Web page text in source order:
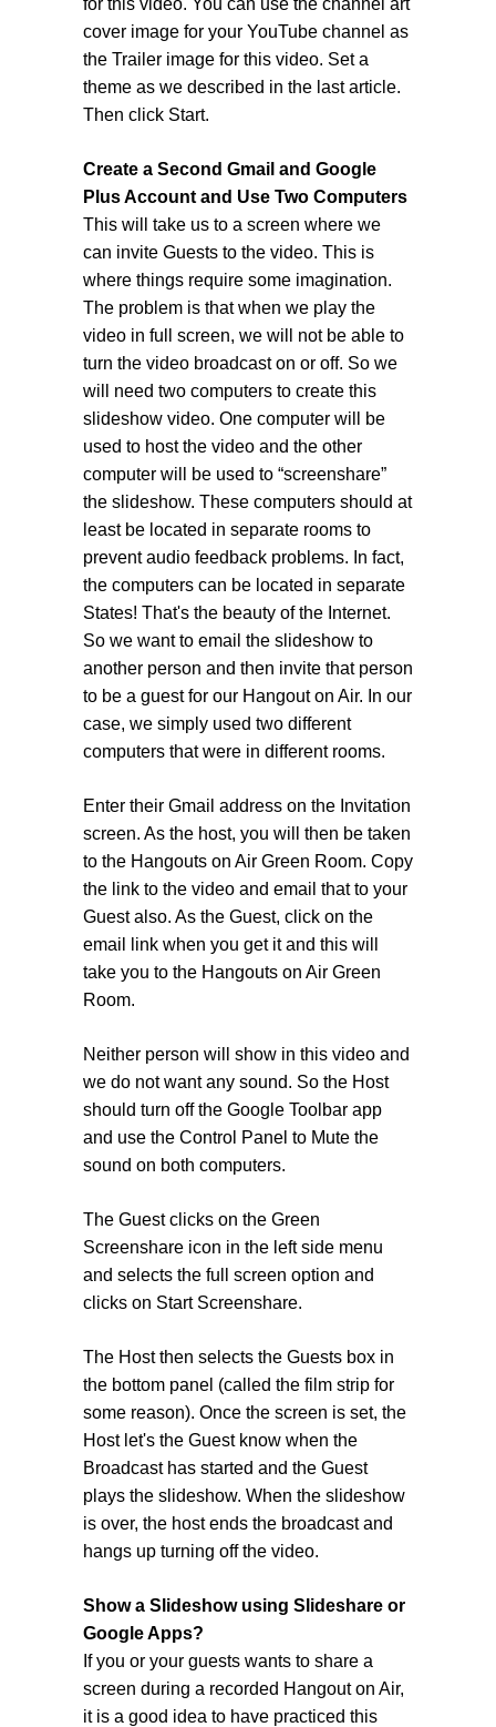
for this video. You can use the channel art
cover image for your YouTube channel as
the Trailer image for this video. Set a
theme as we described in the last article.
Then click Start.
Create a Second Gmail and Google
Plus Account and Use Two Computers
This will take us to a screen where we
can invite Guests to the video. This is
where things require some imagination.
The problem is that when we play the
video in full screen, we will not be able to
turn the video broadcast on or off. So we
will need two computers to create this
slideshow video. One computer will be
used to host the video and the other
computer will be used to “screenshare”
the slideshow. These computers should at
least be located in separate rooms to
prevent audio feedback problems. In fact,
the computers can be located in separate
States! That's the beauty of the Internet.
So we want to email the slideshow to
another person and then invite that person
to be a guest for our Hangout on Air. In our
case, we simply used two different
computers that were in different rooms.
Enter their Gmail address on the Invitation
screen. As the host, you will then be taken
to the Hangouts on Air Green Room. Copy
the link to the video and email that to your
Guest also. As the Guest, click on the
email link when you get it and this will
take you to the Hangouts on Air Green
Room.
Neither person will show in this video and
we do not want any sound. So the Host
should turn off the Google Toolbar app
and use the Control Panel to Mute the
sound on both computers.
The Guest clicks on the Green
Screenshare icon in the left side menu
and selects the full screen option and
clicks on Start Screenshare.
The Host then selects the Guests box in
the bottom panel (called the film strip for
some reason). Once the screen is set, the
Host let's the Guest know when the
Broadcast has started and the Guest
plays the slideshow. When the slideshow
is over, the host ends the broadcast and
hangs up turning off the video.
Show a Slideshow using Slideshare or
Google Apps?
If you or your guests wants to share a
screen during a recorded Hangout on Air,
it is a good idea to have practiced this